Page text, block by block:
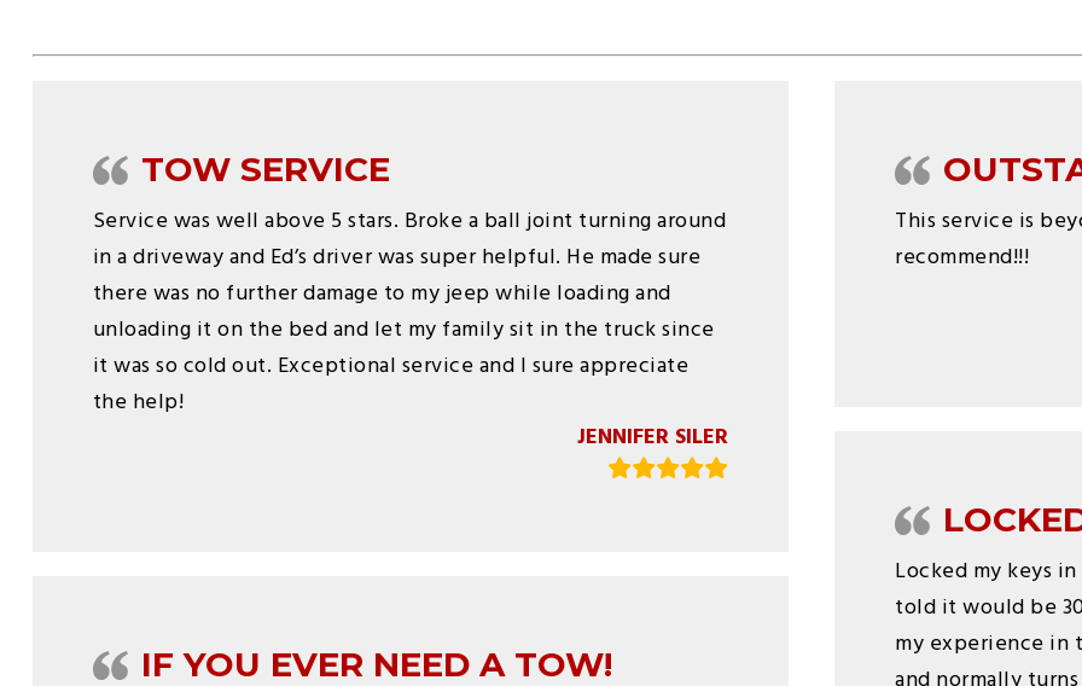
TOW SERVICE
Service was well above 5 stars. Broke a ball joint turning around
in a driveway and Ed’s driver was super helpful. He made sure
there was no further damage to my jeep while loading and
unloading it on the bed and let my family sit in the truck since
it was so cold out. Exceptional service and I sure appreciate
the help!
JENNIFER SILER
This service is
recommend!!!
Locked my keys
told it would be
my experience in
IF YOU EVER NEED A TOW!